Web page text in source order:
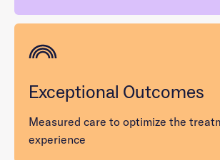
Exceptional Outcomes
Measured care to optimize the
experience